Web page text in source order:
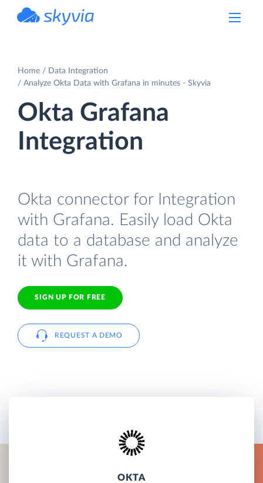
Home
Data Integration
Analyze Okta Data with Grafana in minutes - Skyvia
Okta Grafana
Integration
Okta connector for Integration
with Grafana. Easily load Okta
data to a database and analyze
it with Grafana.
SIGN UP FOR FREE
REQUEST A DEMO
OKTA